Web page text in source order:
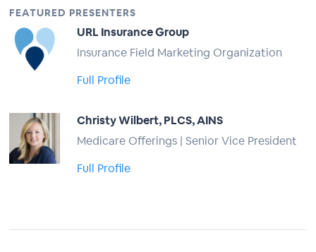
FEATURED PRESENTERS
URL Insurance Group
Insurance Field Marketing Organization
Full Profile
Christy Wilbert, PLCS, AINS
Medicare Offerings | Senior Vice President
Full Profile